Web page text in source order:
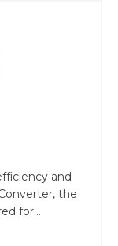
and
the
for...